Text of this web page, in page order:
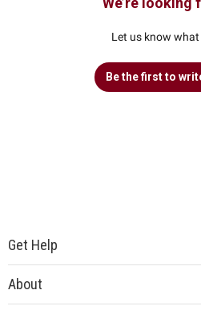
Let us know
Be the first to
Get Help
About